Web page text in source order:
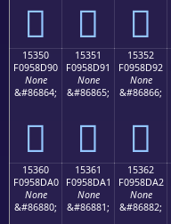
𕍀 𕍁 𕍂
15350
F0958D90
None
&#86864;
𕍐
15351
F0958D91
None
&#86865;
𕍑
15352
F0958D92
None
&#86866;
𕍒
15360
F0958DA0
None
&#86880;
15361
F0958DA1
None
&#86881;
15362
F0958DA2
None
&#86882;